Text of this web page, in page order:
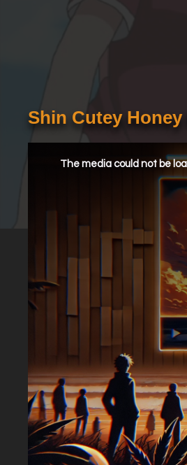
Shin Cutey
The media could not be